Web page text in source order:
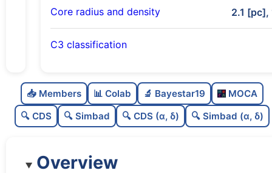
Core radius and density 2.1 [pc],
C3 classification
C
dens
0.33
Loose
Poorly studied
📥 Members 📊 Colab 🔬 Bayestar19
MOCA
🔍 CDS
🔍 Simbad 🔍 CDS (α, δ) 🔍 Simbad (α, δ)
Overview